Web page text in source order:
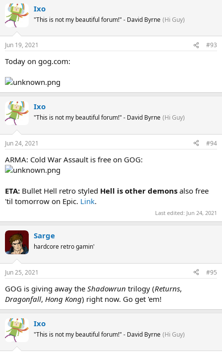
Ixo
"This is not my beautiful forum!" - David Byrne (Hi Guy)
Jun 19, 2021 #93
Today on gog.com:
Ixo
"This is not my beautiful forum!" - David Byrne (Hi Guy)
Jun 24, 2021 #94
ARMA: Cold War Assault is free on GOG:
ETA: Bullet Hell retro styled Hell is other demons also free
'til tomorrow on Epic. Link.
Last edited: Jun 24, 2021
Sarge
hardcore retro gamin'
Jun 25, 2021 #95
GOG is giving away the Shadowrun trilogy (Returns,
Dragonfall, Hong Kong) right now. Go get 'em!
Ixo
"This is not my beautiful forum!" - David Byrne (Hi Guy)